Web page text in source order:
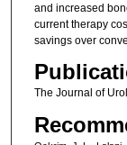
and increased
current therapy
savings over
The Journal of